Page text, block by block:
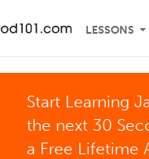
LESSONS
Start Learning
the next 30
a Free Lifetime